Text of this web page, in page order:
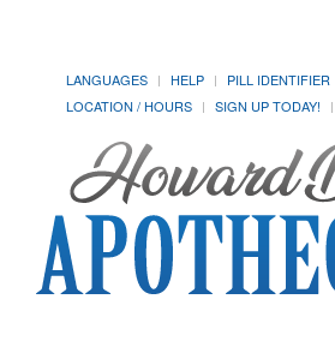
LANGUAGES HELP PILL IDENTIFIER
LOCATION / HOURS
SIGN UP TODAY!